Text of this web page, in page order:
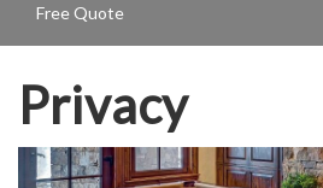
Free Quote
Privacy